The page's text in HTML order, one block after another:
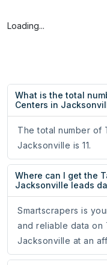
Loading...
What is the total
Centers in
The total number of
Jacksonville is 11.
Where can I get the
Jacksonville leads
Smartscrapers is
and reliable data on
Jacksonville at an